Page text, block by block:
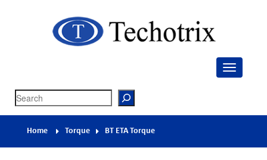
Search
Home Torque BT ETA Torque